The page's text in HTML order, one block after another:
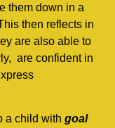
them down in a
then reflects in
are also able to
are confident in
a child with goal